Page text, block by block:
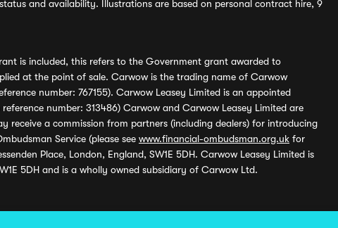
and availability. Illustrations are based on personal contract hire, 9
is included, this refers to the Government grant awarded to
at the point of sale. Carwow is the trading name of Carwow
number: 767155). Carwow Leasey Limited is an appointed
number: 313486) Carwow and Carwow Leasey Limited are
receive a commission from partners (including dealers) for introducing
Service (please see www.financial-ombudsman.org.uk for
Place, London, England, SW1E 5DH. Carwow Leasey Limited is
5DH and is a wholly owned subsidiary of Carwow Ltd.